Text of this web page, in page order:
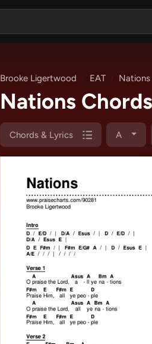
Brooke Ligertwood EAT Nations
Nations
Chords & Lyrics A